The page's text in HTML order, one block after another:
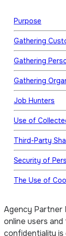
Purpose
Gathering
Gathering
Gathering
Job Hunters
Use of
Third-Party
Security of
The Use of
Agency Partner
online users
confidentiality is